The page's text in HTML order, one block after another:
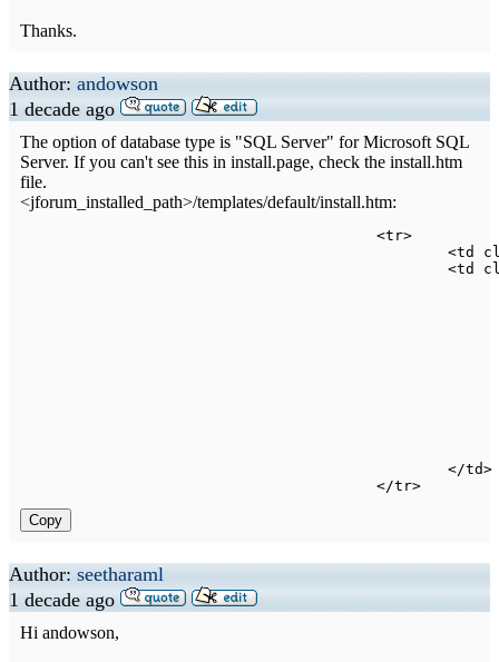
Thanks.
Author: andowson
1 decade ago
The option of database type is "SQL Server" for Microsoft SQL
Server. If you can't see this in install.page, check the install.htm
file.
<jforum_installed_path>/templates/default/install.htm:
<tr>
<td
<td
</td>
</tr>
Copy
Author: seetharaml
1 decade ago
Hi andowson,